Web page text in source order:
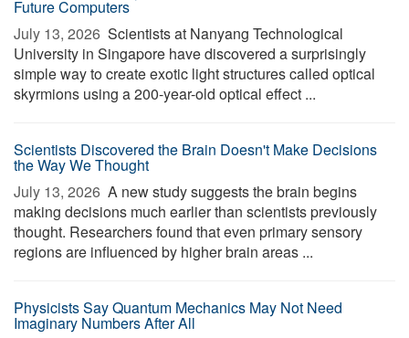
Future Computers
July 13, 2026  Scientists at Nanyang Technological
University in Singapore have discovered a surprisingly
simple way to create exotic light structures called optical
skyrmions using a 200-year-old optical effect ...
Scientists Discovered the Brain Doesn't Make Decisions
the Way We Thought
July 13, 2026  A new study suggests the brain begins
making decisions much earlier than scientists previously
thought. Researchers found that even primary sensory
regions are influenced by higher brain areas ...
Physicists Say Quantum Mechanics May Not Need
Imaginary Numbers After All